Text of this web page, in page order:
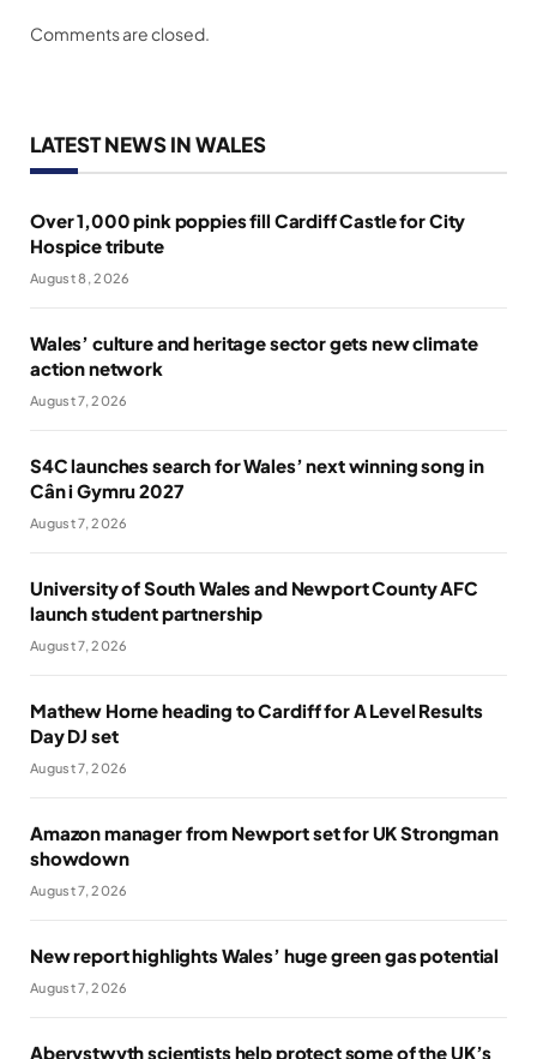
Comments are closed.
LATEST NEWS IN WALES
Over 1,000 pink poppies fill Cardiff Castle for City
Hospice tribute
August 8, 2026
Wales’ culture and heritage sector gets new climate
action network
August 7, 2026
S4C launches search for Wales’ next winning song in
Cân i Gymru 2027
August 7, 2026
University of South Wales and Newport County AFC
launch student partnership
August 7, 2026
Mathew Horne heading to Cardiff for A Level Results
Day DJ set
August 7, 2026
Amazon manager from Newport set for UK Strongman
showdown
August 7, 2026
New report highlights Wales’ huge green gas potential
August 7, 2026
Aberystwyth scientists help protect some of the UK’s